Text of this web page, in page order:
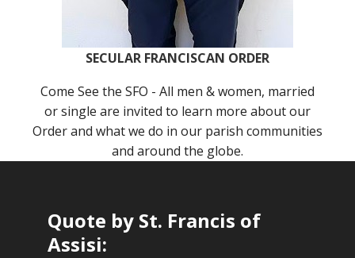
SECULAR FRANCISCAN ORDER
Come See the SFO - All men & women, married
or single are invited to learn more about our
Order and what we do in our parish communities
and around the globe.
Quote by St. Francis of
Assisi: